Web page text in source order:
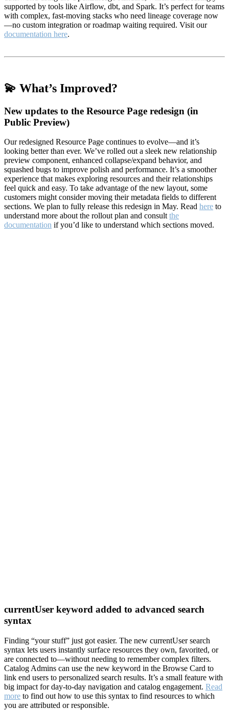
supported by tools like Airflow, dbt, and Spark. It’s perfect for teams
with complex, fast-moving stacks who need lineage coverage now
—no custom integration or roadmap waiting required. Visit our
documentation here.
💫 What’s Improved?
New updates to the Resource Page redesign (in
Public Preview)
Our redesigned Resource Page continues to evolve—and it’s
looking better than ever. We’ve rolled out a sleek new relationship
preview component, enhanced collapse/expand behavior, and
squashed bugs to improve polish and performance. It’s a smoother
experience that makes exploring resources and their relationships
feel quick and easy. To take advantage of the new layout, some
customers might consider moving their metadata fields to different
sections. We plan to fully release this redesign in May. Read here to
understand more about the rollout plan and consult the
documentation if you’d like to understand which sections moved.
currentUser keyword added to advanced search
syntax
Finding “your stuff” just got easier. The new currentUser search
syntax lets users instantly surface resources they own, favorited, or
are connected to—without needing to remember complex filters.
Catalog Admins can use the new keyword in the Browse Card to
link end users to personalized search results. It’s a small feature with
big impact for day-to-day navigation and catalog engagement. Read
more to find out how to use this syntax to find resources to which
you are attributed or responsible.